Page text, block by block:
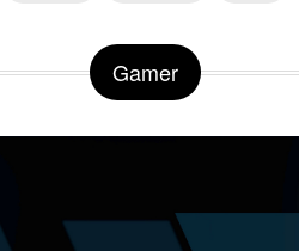
Gamer